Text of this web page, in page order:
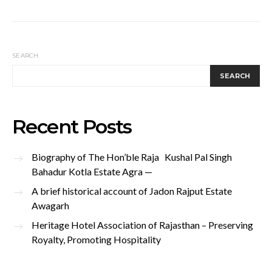
SEARCH
SEARCH
Recent Posts
Biography of The Hon’ble Raja Kushal Pal Singh
Bahadur Kotla Estate Agra —
A brief historical account of Jadon Rajput Estate
Awagarh
Heritage Hotel Association of Rajasthan – Preserving
Royalty, Promoting Hospitality